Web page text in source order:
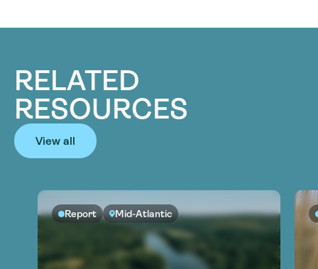
RELATED
RESOURCES
View all
Report Mid-Atlantic